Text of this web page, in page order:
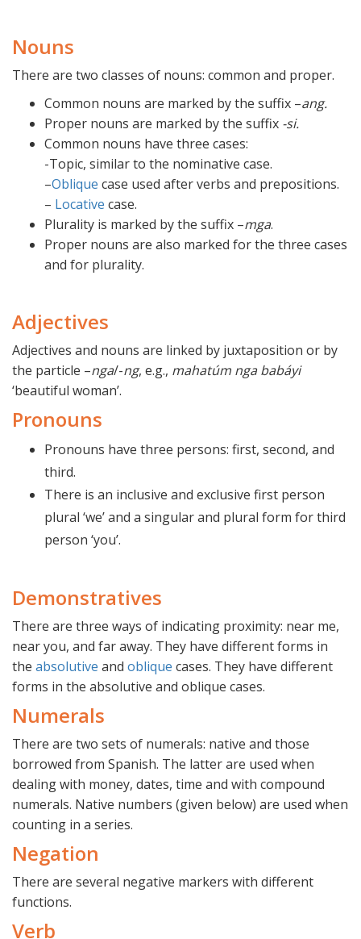
Nouns
There are two classes of nouns: common and proper.
Common nouns are marked by the suffix –ang.
Proper nouns are marked by the suffix -si.
Common nouns have three cases:
-Topic, similar to the nominative case.
–Oblique case used after verbs and prepositions.
– Locative case.
Plurality is marked by the suffix –mga.
Proper nouns are also marked for the three cases
and for plurality.
Adjectives
Adjectives and nouns are linked by juxtaposition or by
the particle –nga/-ng, e.g., mahatúm nga babáyi
‘beautiful woman’.
Pronouns
Pronouns have three persons: first, second, and
third.
There is an inclusive and exclusive first person
plural ‘we’ and a singular and plural form for third
person ‘you’.
Demonstratives
There are three ways of indicating proximity: near me,
near you, and far away. They have different forms in
the absolutive and oblique cases. They have different
forms in the absolutive and oblique cases.
Numerals
There are two sets of numerals: native and those
borrowed from Spanish. The latter are used when
dealing with money, dates, time and with compound
numerals. Native numbers (given below) are used when
counting in a series.
Negation
There are several negative markers with different
functions.
Verb